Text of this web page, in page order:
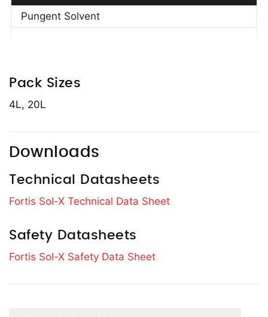
Pungent Solvent
Pack Sizes
4L, 20L
Downloads
Technical Datasheets
Fortis Sol-X Technical Data Sheet
Safety Datasheets
Fortis Sol-X Safety Data Sheet